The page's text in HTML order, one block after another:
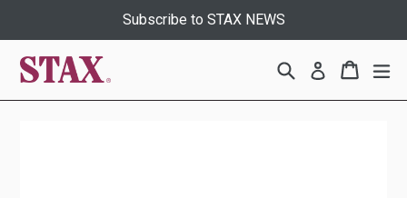
Subscribe to STAX NEWS
Search Log in Cart
Cart